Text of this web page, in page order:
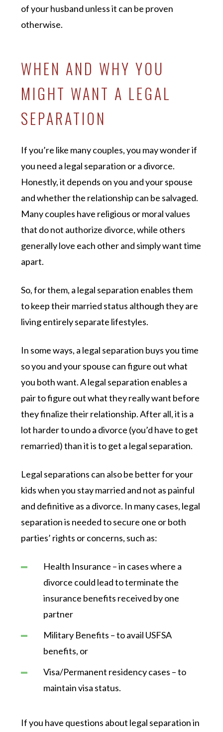
of your husband unless it can be proven
otherwise.
WHEN AND WHY YOU
MIGHT WANT A LEGAL
SEPARATION
If you’re like many couples, you may wonder if
you need a legal separation or a divorce.
Honestly, it depends on you and your spouse
and whether the relationship can be salvaged.
Many couples have religious or moral values
that do not authorize divorce, while others
generally love each other and simply want time
apart.
So, for them, a legal separation enables them
to keep their married status although they are
living entirely separate lifestyles.
In some ways, a legal separation buys you time
so you and your spouse can figure out what
you both want. A legal separation enables a
pair to figure out what they really want before
they finalize their relationship. After all, it is a
lot harder to undo a divorce (you’d have to get
remarried) than it is to get a legal separation.
Legal separations can also be better for your
kids when you stay married and not as painful
and definitive as a divorce. In many cases, legal
separation is needed to secure one or both
parties’ rights or concerns, such as:
Health Insurance – in cases where a
divorce could lead to terminate the
insurance benefits received by one
partner
Military Benefits – to avail USFSA
benefits, or
Visa/Permanent residency cases – to
maintain visa status.
If you have questions about legal separation in